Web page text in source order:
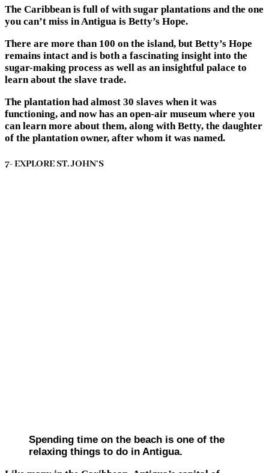
The Caribbean is full of with sugar plantations and the one
you can’t miss in Antigua is Betty’s Hope.
There are more than 100 on the island, but Betty’s Hope
remains intact and is both a fascinating insight into the
sugar-making process as well as an insightful palace to
learn about the slave trade.
The plantation had almost 30 slaves when it was
functioning, and now has an open-air museum where you
can learn more about them, along with Betty, the daughter
of the plantation owner, after whom it was named.
7- EXPLORE ST. JOHN’S
Spending time on the beach is one of the
relaxing things to do in Antigua.